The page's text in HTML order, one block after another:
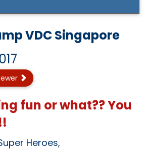
VDC Singapore
fun or what?? You
Heroes,